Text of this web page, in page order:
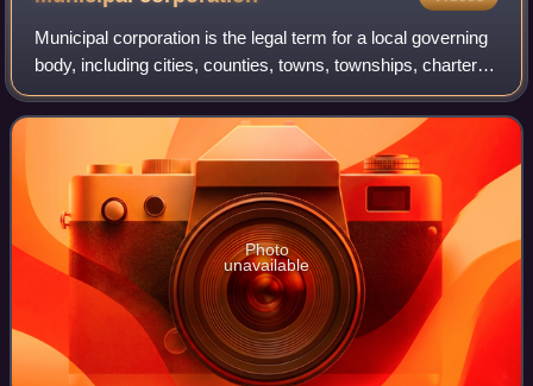
Municipal corporation is the legal term for a local governing
body, including cities, counties, towns, townships, charter
townships, villages, and boroughs. The term can also be
used to describe munic
Photo
unavailable